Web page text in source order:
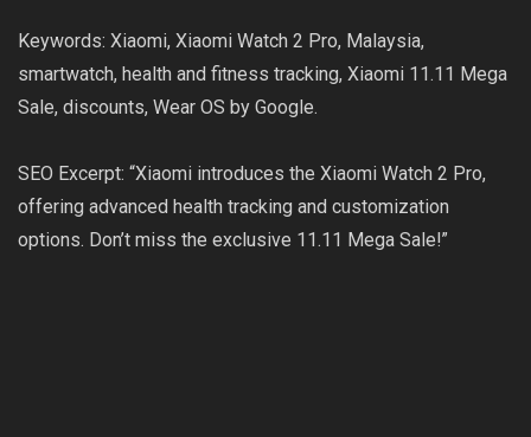
Keywords: Xiaomi, Xiaomi Watch 2 Pro, Malaysia,
smartwatch, health and fitness tracking, Xiaomi 11.11 Mega
Sale, discounts, Wear OS by Google.
SEO Excerpt: “Xiaomi introduces the Xiaomi Watch 2 Pro,
offering advanced health tracking and customization
options. Don’t miss the exclusive 11.11 Mega Sale!”